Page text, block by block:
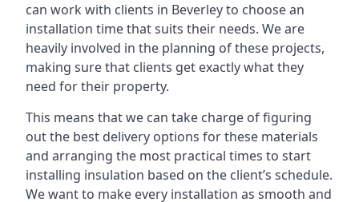
can work with clients in Beverley to choose an
installation time that suits their needs. We are
heavily involved in the planning of these projects,
making sure that clients get exactly what they
need for their property.
This means that we can take charge of figuring
out the best delivery options for these materials
and arranging the most practical times to start
installing insulation based on the client’s schedule.
We want to make every installation as smooth and